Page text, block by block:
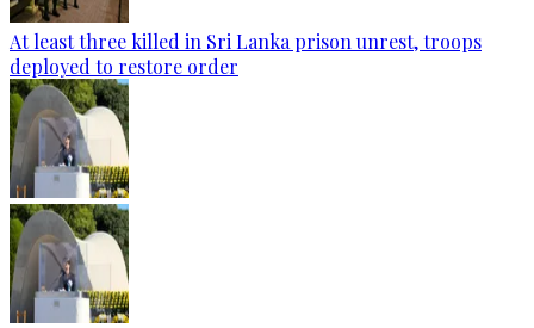
At least three killed in Sri Lanka prison unrest, troops
deployed to restore order